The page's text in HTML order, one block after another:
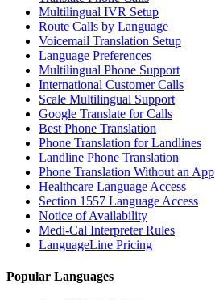
Multilingual IVR Setup
Route Calls by Language
Voicemail Translation Setup
Language Preferences
Multilingual Phone Support
International Customer Calls
Scale Multilingual Support
Google Translate for Calls
Best Phone Translation
Phone Translation for Landlines
Landline Phone Translation
Phone Translation Without an App
Healthcare Language Access
Section 1557 Language Access
Notice of Availability
Medi-Cal Interpreter Rules
LanguageLine Pricing
Popular Languages